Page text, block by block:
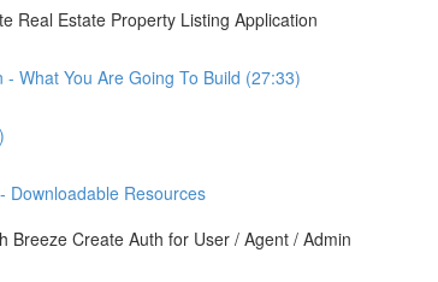
Real Estate Property Listing Application
- What You Are Going To Build (27:33)
Downloadable Resources
Breeze Create Auth for User / Agent / Admin